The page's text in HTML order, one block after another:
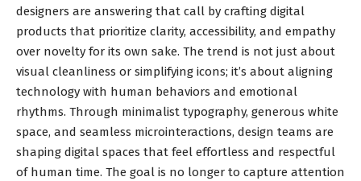
designers are answering that call by crafting digital
products that prioritize clarity, accessibility, and empathy
over novelty for its own sake. The trend is not just about
visual cleanliness or simplifying icons; it’s about aligning
technology with human behaviors and emotional
rhythms. Through minimalist typography, generous white
space, and seamless microinteractions, design teams are
shaping digital spaces that feel effortless and respectful
of human time. The goal is no longer to capture attention